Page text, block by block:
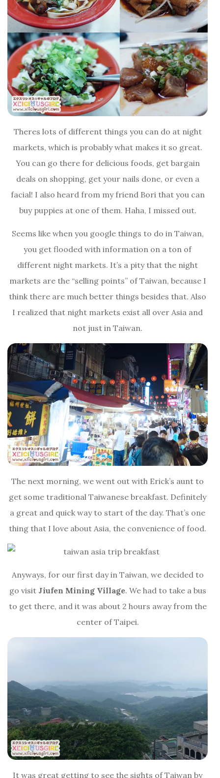
Theres lots of different things you can do at night
markets, which is probably what makes it so great.
You can go there for delicious foods, get bargain
deals on shopping, get your nails done, or even a
facial! I also heard from my friend Bori that you can
buy puppies at one of them. Haha, I missed out.
Seems like when you google things to do in Taiwan,
you get flooded with information on a ton of
different night markets. It’s a pity that the night
markets are the “selling points” of Taiwan, because I
think there are much better things besides that. Also
I realized that night markets exist all over Asia and
not just in Taiwan.
The next morning, we went out with Erick’s aunt to
get some traditional Taiwanese breakfast. Definitely
a great and quick way to start of the day. That’s one
thing that I love about Asia, the convenience of food.
Anyways, for our first day in Taiwan, we decided to
go visit Jiufen Mining Village. We had to take a bus
to get there, and it was about 2 hours away from the
center of Taipei.
It was great getting to see the sights of Taiwan by